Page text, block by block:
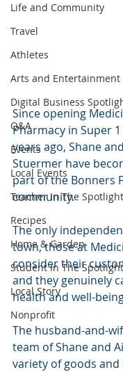
Life and Community
Travel
Athletes
Arts and Entertainment
Digital Business
Q&A
Events
Local Events
Teacher In The Spotlight
Recipes
Home & Garden
Student In The Spotlight
Local Story
Nonprofit
Since opening
Pharmacy in Super
years ago, Shane
Stuermer have
part of the Bonners
community.
The only
town, those at
consider their
and they genuinely
health and well-
The husband-and-
team of Shane and
variety of goods and